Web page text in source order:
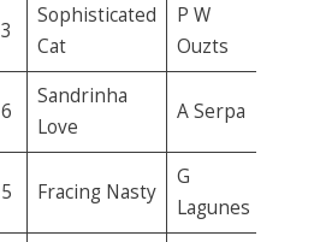
3
Sophisticated
Cat
P W
Ouzts
6
Sandrinha
Love
A Serpa
5 Fracing Nasty
G
Lagunes